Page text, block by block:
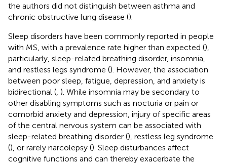
the authors did not distinguish between asthma and
chronic obstructive lung disease ().
Sleep disorders have been commonly reported in people
with MS, with a prevalence rate higher than expected (),
particularly, sleep-related breathing disorder, insomnia,
and restless legs syndrome (). However, the association
between poor sleep, fatigue, depression, and anxiety is
bidirectional ( ). While insomnia may be secondary to
other disabling symptoms such as nocturia or pain or
comorbid anxiety and depression, injury of specific areas
of the central nervous system can be associated with
sleep-related breathing disorder (), restless leg syndrome
(), or rarely narcolepsy (). Sleep disturbances affect
cognitive functions and can thereby exacerbate the